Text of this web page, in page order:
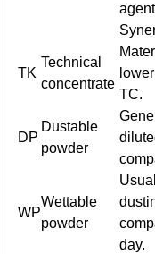
TK
Technical
concentrate
TC.
DP
Dustable
powder
WP
Wettable
powder
day.